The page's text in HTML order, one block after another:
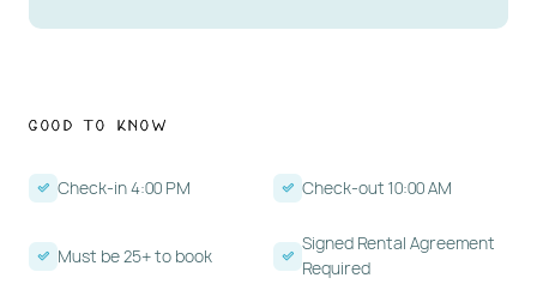
premises (includes electronic/vape devices).
Quiet hours begin at 10:00 PM. All outdoor areas and
Good to Know
Check-in 4:00 PM Check-out 10:00 AM
Must be 25+ to book
Signed Rental Agreement
Required